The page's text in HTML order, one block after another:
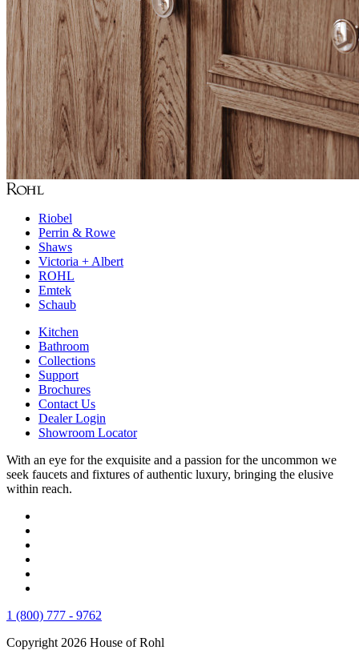
Riobel
Perrin & Rowe
Shaws
Victoria + Albert
ROHL
Emtek
Schaub
Kitchen
Bathroom
Collections
Support
Brochures
Contact Us
Dealer Login
Showroom Locator
With an eye for the exquisite and a passion for the uncommon we
seek faucets and fixtures of authentic luxury, bringing the elusive
within reach.
1 (800) 777 - 9762
Copyright 2026 House of Rohl